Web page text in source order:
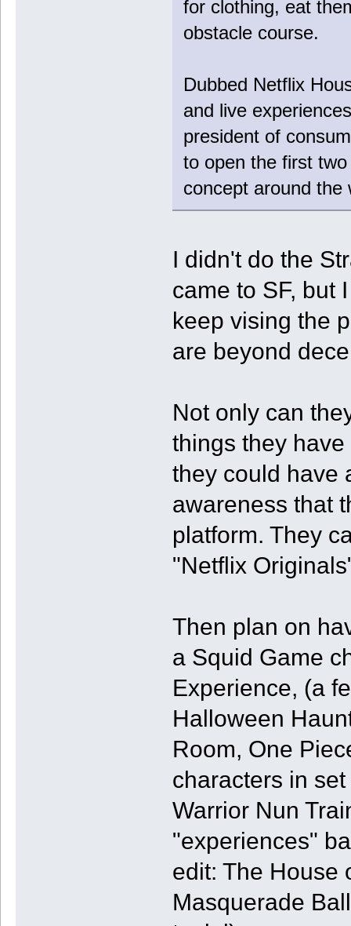
for clothing, eat
obstacle course.
Dubbed Netflix
and live
president of
to open the first
concept around the
I didn't do the
came to SF, but
keep vising the
are beyond
Not only can
things they
they could have
awareness that
platform. They
"Netflix
Then plan on
a Squid Game
Experience, (a
Halloween
Room, One
characters in
Warrior Nun
"experiences"
edit: The House
Masquerade